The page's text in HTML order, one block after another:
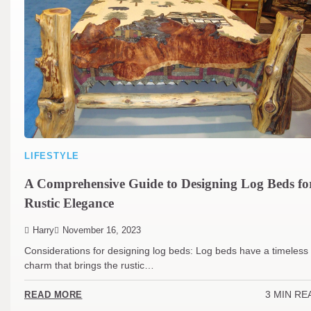
LIFESTYLE
A Comprehensive Guide to Designing Log Beds
Rustic Elegance
Harry November 16, 2023
Considerations for designing log beds: Log beds have a timeless
charm that brings the rustic…
READ MORE 3 MIN